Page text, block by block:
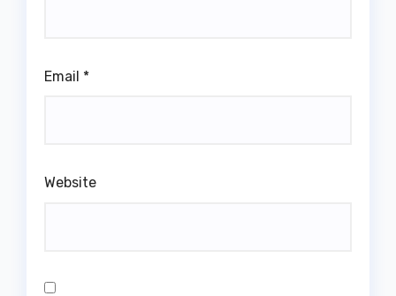
Email *
Website